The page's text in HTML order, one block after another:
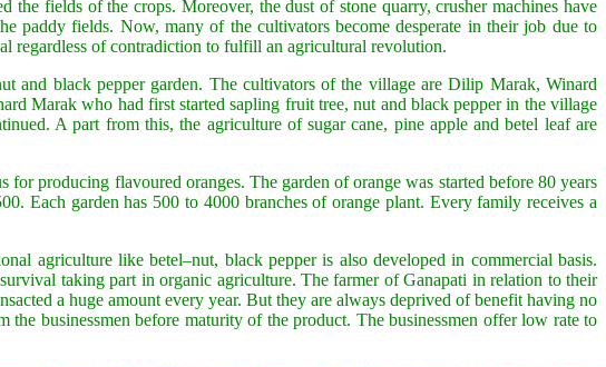
fields of the crops. Moreover, the dust of stone quarry, crusher machines have
paddy fields. Now, many of the cultivators become desperate in their job due to
regardless of contradiction to fulfill an agricultural revolution.
and black pepper garden. The cultivators of the village are Dilip Marak, Winard
Marak who had first started sapling fruit tree, nut and black pepper in the village
A part from this, the agriculture of sugar cane, pine apple and betel leaf are
producing flavoured oranges. The garden of orange was started before 80 years
Each garden has 500 to 4000 branches of orange plant. Every family receives a
agriculture like betel–nut, black pepper is also developed in commercial basis.
taking part in organic agriculture. The farmer of Ganapati in relation to their
a huge amount every year. But they are always deprived of benefit having no
businessmen before maturity of the product. The businessmen offer low rate to